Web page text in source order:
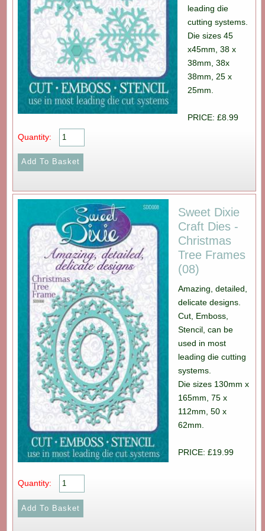
leading die
cutting systems.
Die sizes 45
x45mm, 38 x
38mm, 38x
38mm, 25 x
25mm.
PRICE: £8.99
Quantity:
Sweet Dixie
Craft Dies -
Christmas
Tree Frames
(08)
Amazing, detailed,
delicate designs.
Cut, Emboss,
Stencil, can be
used in most
leading die cutting
systems.
Die sizes 130mm x
165mm, 75 x
112mm, 50 x
62mm.
PRICE: £19.99
Quantity: